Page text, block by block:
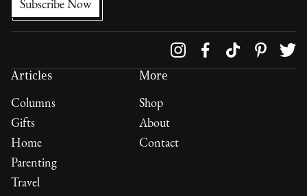
Articles
Columns
Gifts
Home
Parenting
Travel
More
Shop
About
Contact